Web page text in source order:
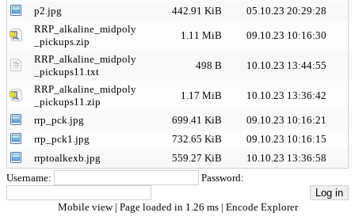
p2.jpg
442.91 KiB
05.10.23 20:29:28
RRP_alkaline_midpoly
_pickups.zip
1.11 MiB
09.10.23 10:16:30
RRP_alkaline_midpoly
_pickups11.txt
498 B
10.10.23 13:44:55
RRP_alkaline_midpoly
_pickups11.zip
1.17 MiB 10.10.23 13:36:42
rrp_pck.jpg 699.41 KiB
09.10.23 10:16:21
rrp_pck1.jpg
732.65 KiB
09.10.23 10:16:15
rrptoalkexb.jpg
559.27 KiB
10.10.23 13:36:58
Username:
Password:
Mobile view | Page loaded in 1.26 ms | Encode Explorer